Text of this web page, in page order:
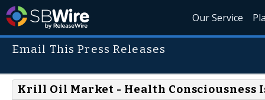
Our Service
Email This Press Releases
Krill Oil Market - Health Consciousness